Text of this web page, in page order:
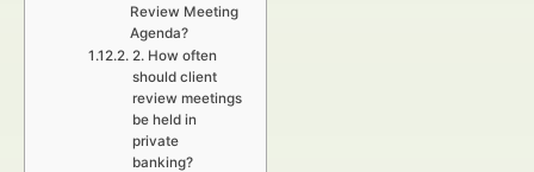
Review Meeting
Agenda?
2. How often
should client
review meetings
be held in
private
banking?